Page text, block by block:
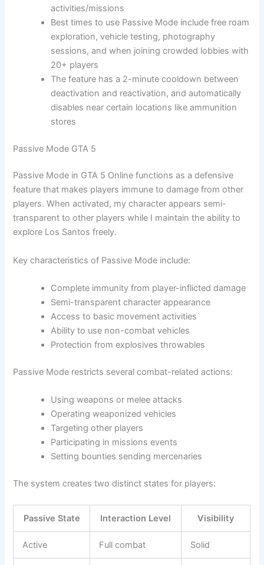
activities/missions
Best times to use Passive Mode include free roam
exploration, vehicle testing, photography
sessions, and when joining crowded lobbies with
20+ players
The feature has a 2-minute cooldown between
deactivation and reactivation, and automatically
disables near certain locations like ammunition
stores
Passive Mode GTA 5
Passive Mode in GTA 5 Online functions as a defensive
feature that makes players immune to damage from other
players. When activated, my character appears semi-
transparent to other players while I maintain the ability to
explore Los Santos freely.
Key characteristics of Passive Mode include:
Complete immunity from player-inflicted damage
Semi-transparent character appearance
Access to basic movement activities
Ability to use non-combat vehicles
Protection from explosives throwables
Passive Mode restricts several combat-related actions:
Using weapons or melee attacks
Operating weaponized vehicles
Targeting other players
Participating in missions events
Setting bounties sending mercenaries
The system creates two distinct states for players:
Passive State Interaction Level Visibility
Active Full combat Solid